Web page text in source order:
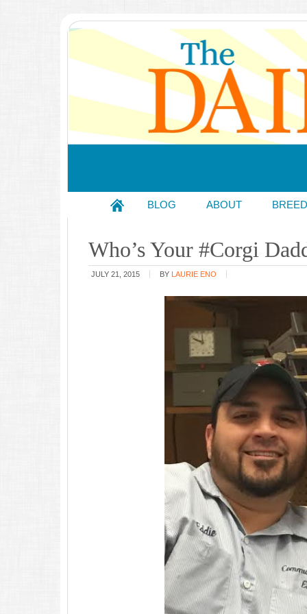
BLOG ABOUT
Who’s Your #Corgi
JULY 21, 2015 BY LAURIE ENO